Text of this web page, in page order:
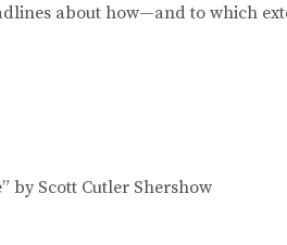
about how—and to which
by Scott Cutler Shershow